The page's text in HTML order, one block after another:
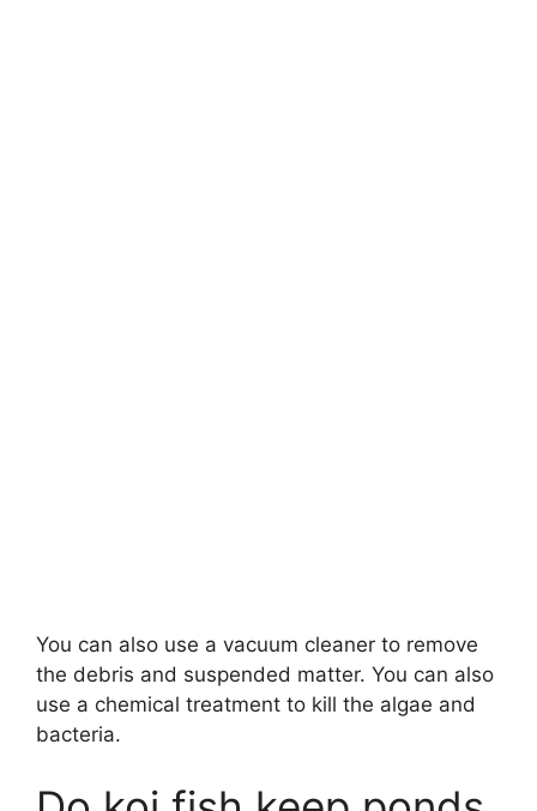
You can also use a vacuum cleaner to remove
the debris and suspended matter. You can also
use a chemical treatment to kill the algae and
bacteria.